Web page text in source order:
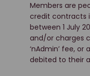
Members are
credit contracts
between 1 July
and/or charges
‘nAdmin’ fee, or
debited to their